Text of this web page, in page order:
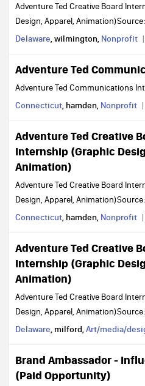
Adventure Ted Creative Board
Design, Apparel,
Delaware, wilmington, Nonprofit
Adventure Ted
Adventure Ted Communications
Connecticut, hamden, Nonprofit
Adventure Ted Creative
Internship (Graphic
Animation)
Adventure Ted Creative Board
Design, Apparel,
Connecticut, hamden, Nonprofit
Adventure Ted Creative
Internship (Graphic
Animation)
Adventure Ted Creative Board
Design, Apparel,
Delaware, milford,Art/media/
Brand Ambassador -
(Paid Opportunity)